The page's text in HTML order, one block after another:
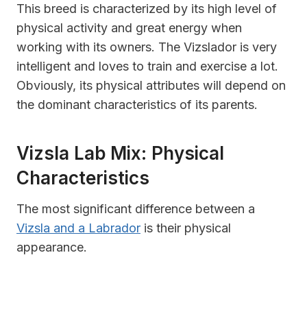
This breed is characterized by its high level of
physical activity and great energy when
working with its owners. The Vizslador is very
intelligent and loves to train and exercise a lot.
Obviously, its physical attributes will depend on
the dominant characteristics of its parents.
Vizsla Lab Mix: Physical
Characteristics
The most significant difference between a
Vizsla and a Labrador is their physical
appearance.